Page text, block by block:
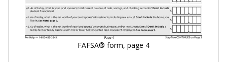
FAFSA® form, page 4